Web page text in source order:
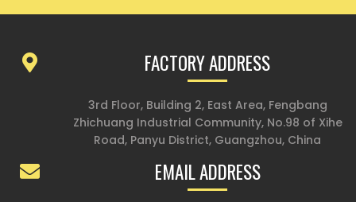
FACTORY ADDRESS
3rd Floor, Building 2, East Area, Fengbang
Zhichuang Industrial Community, No.98 of Xihe
Road, Panyu District, Guangzhou, China
EMAIL ADDRESS